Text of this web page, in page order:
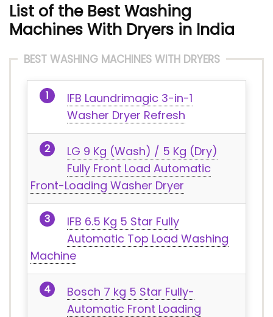
List of the Best Washing
Machines With Dryers in India
BEST WASHING MACHINES WITH DRYERS
IFB Laundrimagic 3-in-1
Washer Dryer Refresh
LG 9 Kg (Wash) / 5 Kg (Dry)
Fully Front Load Automatic
Front-Loading Washer Dryer
IFB 6.5 Kg 5 Star Fully
Automatic Top Load Washing
Machine
Bosch 7 kg 5 Star Fully-
Automatic Front Loading